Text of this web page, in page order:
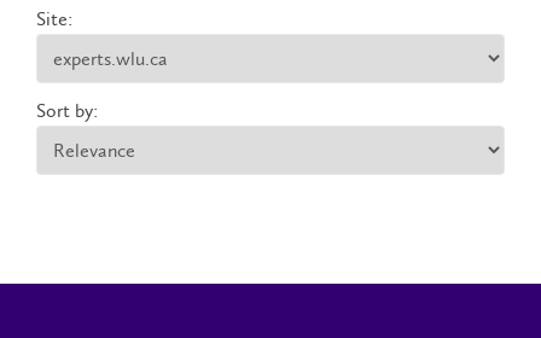
Site:
Sort by: